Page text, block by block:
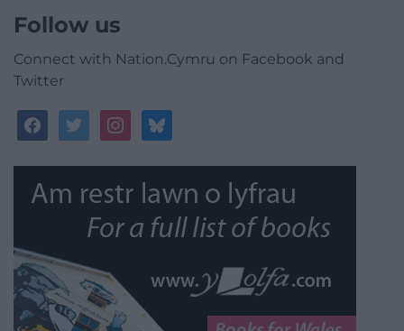
Follow us
Connect with Nation.Cymru on Facebook and
Twitter
facebooktwitterinstagrambluesky